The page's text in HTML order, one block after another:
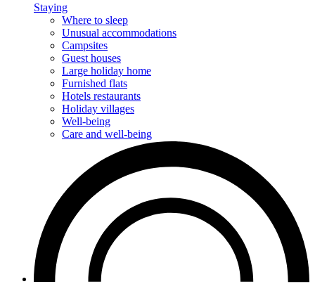
Staying
Where to sleep
Unusual accommodations
Campsites
Guest houses
Large holiday home
Furnished flats
Hotels restaurants
Holiday villages
Well-being
Care and well-being